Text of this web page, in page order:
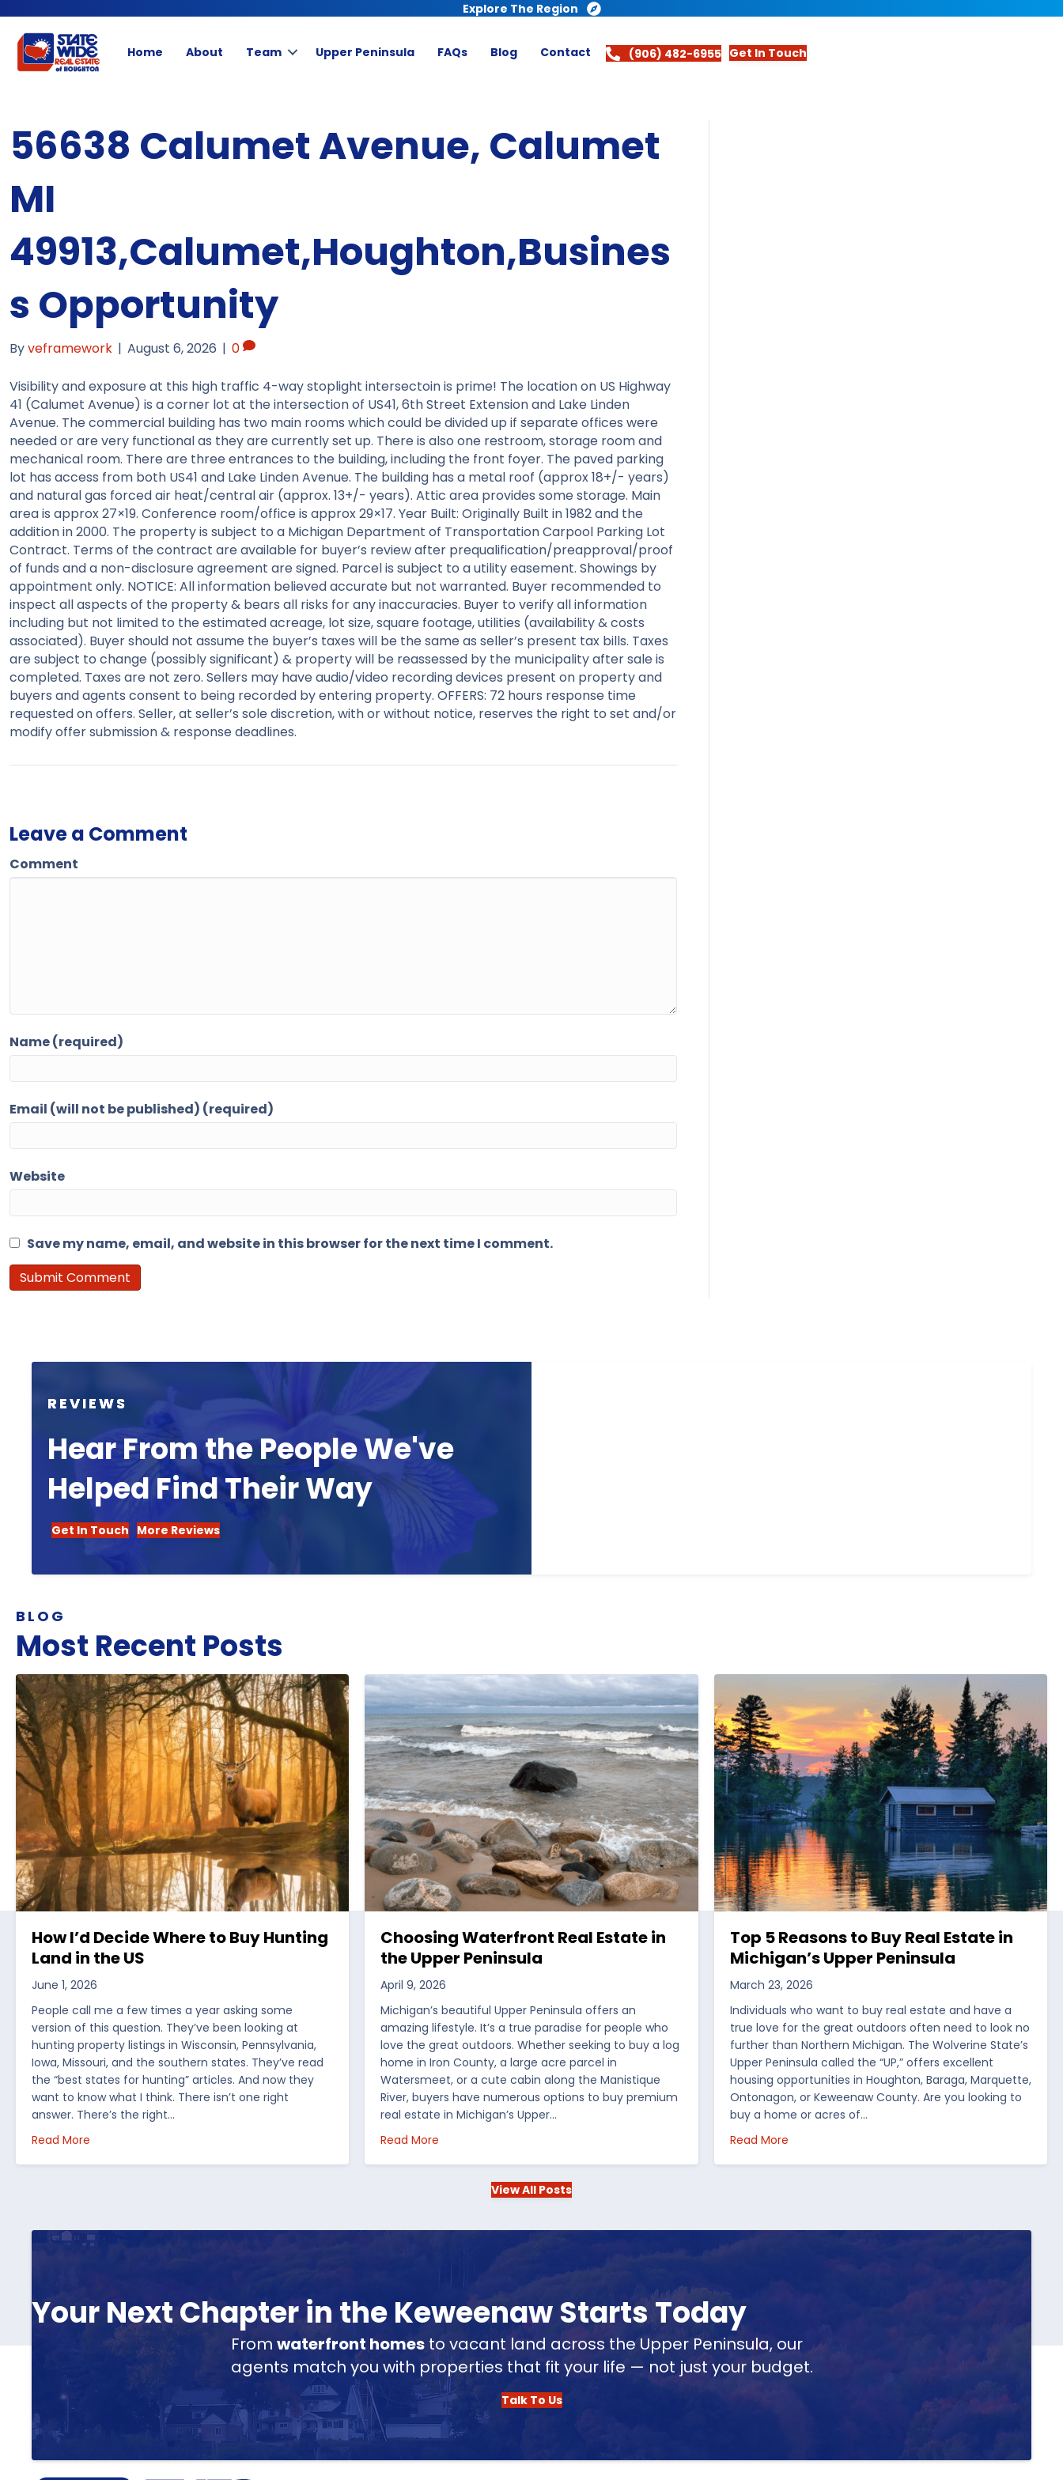
Explore The Region
Home About Team Upper Peninsula FAQs Blog Contact (906) 482-6955 Get In Touch
56638 Calumet Avenue, Calumet
MI
49913,Calumet,Houghton,Busines
s Opportunity
Byveframework | August 6, 2026 | 0
Visibility and exposure at this high traffic 4-way stoplight intersectoin is prime! The location on US Highway
41 (Calumet Avenue) is a corner lot at the intersection of US41, 6th Street Extension and Lake Linden
Avenue. The commercial building has two main rooms which could be divided up if separate offices were
needed or are very functional as they are currently set up. There is also one restroom, storage room and
mechanical room. There are three entrances to the building, including the front foyer. The paved parking
lot has access from both US41 and Lake Linden Avenue. The building has a metal roof (approx 18+/- years)
and natural gas forced air heat/central air (approx. 13+/- years). Attic area provides some storage. Main
area is approx 27×19. Conference room/office is approx 29×17. Year Built: Originally Built in 1982 and the
addition in 2000. The property is subject to a Michigan Department of Transportation Carpool Parking Lot
Contract. Terms of the contract are available for buyer’s review after prequalification/preapproval/proof
of funds and a non-disclosure agreement are signed. Parcel is subject to a utility easement. Showings by
appointment only. NOTICE: All information believed accurate but not warranted. Buyer recommended to
inspect all aspects of the property & bears all risks for any inaccuracies. Buyer to verify all information
including but not limited to the estimated acreage, lot size, square footage, utilities (availability & costs
associated). Buyer should not assume the buyer’s taxes will be the same as seller’s present tax bills. Taxes
are subject to change (possibly significant) & property will be reassessed by the municipality after sale is
completed. Taxes are not zero. Sellers may have audio/video recording devices present on property and
buyers and agents consent to being recorded by entering property. OFFERS: 72 hours response time
requested on offers. Seller, at seller’s sole discretion, with or without notice, reserves the right to set and/or
modify offer submission & response deadlines.
Leave a Comment
Comment
Name (required)
Email (will not be published) (required)
Website
Save my name, email, and website in this browser for the next time I comment.
REVIEWS
Hear From the People We've
Helped Find Their Way
Get In Touch More Reviews
BLOG
Most Recent Posts
How I’d Decide Where to Buy Hunting
Land in the US
June 1, 2026
People call me a few times a year asking some
version of this question. They’ve been looking at
hunting property listings in Wisconsin, Pennsylvania,
Iowa, Missouri, and the southern states. They’ve read
the “best states for hunting” articles. And now they
want to know what I think. There isn’t one right
answer. There’s the right…
Read More about How I’d Decide Where to Buy Hunting Land in the US
Choosing Waterfront Real Estate in
the Upper Peninsula
April 9, 2026
Michigan’s beautiful Upper Peninsula offers an
amazing lifestyle. It’s a true paradise for people who
love the great outdoors. Whether seeking to buy a log
home in Iron County, a large acre parcel in
Watersmeet, or a cute cabin along the Manistique
River, buyers have numerous options to buy premium
real estate in Michigan’s Upper…
Read More about Choosing Waterfront Real Estate in the Upper Peninsula
Top 5 Reasons to Buy Real Estate in
Michigan’s Upper Peninsula
March 23, 2026
Individuals who want to buy real estate and have a
true love for the great outdoors often need to look no
further than Northern Michigan. The Wolverine State’s
Upper Peninsula called the “UP,” offers excellent
housing opportunities in Houghton, Baraga, Marquette,
Ontonagon, or Keweenaw County. Are you looking to
buy a home or acres of…
Read Moreabout Top 5 Reasons to Buy Real Estate in
View All Posts
Your Next Chapter in the Keweenaw Starts Today
From waterfront homes to vacant land across the Upper Peninsula, our
agents match you with properties that fit your life — not just your budget.
Talk To Us